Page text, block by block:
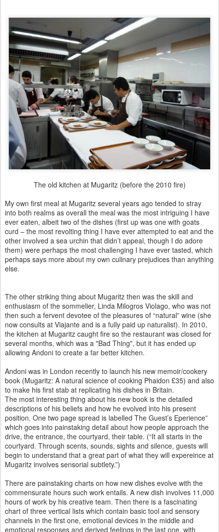
The old kitchen at Mugaritz (before the 2010 fire)
My own first meal at Mugaritz several years ago tended to stray
into both realms as overall the meal was the most intriguing I have
ever eaten, albeit two of the dishes (first up was one with goats
curd – the most revolting thing I have ever attempted to eat and the
other involved a sea urchin that didn’t appeal, though I do adore
them) were perhaps the most challenging I have ever tasted, which
perhaps says more about my own culinary prejudices than anything
else.
The other striking thing about Mugaritz then was the skill and
enthusiasm of the sommelier, Linda Milogros Violago, who was not
then such a fervent devotee of the pleasures of “natural” wine (she
now consults at Viajante and is a fully paid up naturalist). In 2010,
the kitchen at Mugaritz caught fire so the restaurant was closed for
several months, which was a "Bad Thing", but it has ended up
allowing Andoni to create a far better kitchen.
Andoni was in London recently to launch his new memoir/cookery
book (Mugaritz: A natural science of cooking Phaidon £35) and also
to make his first stab at replicating his dishes in Britain.
The most interesting thing about his new book is the detailed
descriptions of his beliefs and how he evolved into his present
position. One two page spread is labelled The Guest’s Eperience”
which goes into painstaking detail about how people approach the
drive, the entrance, the courtyard, their table. (“It all starts in the
courtyard. Through scents, sounds, sights and silence, guests will
begin to understand that a great part of what they will expereince at
Mugaritz involves sensorial subtlety.”)
There are painstaking charts on how new dishes evolve with the
commensurate hours such work entails. A new dish involves 11,000
hours of work by his creative team. Then there is a fascinating
chart of three vertical lists which contain basic tool and sensory
channels in the first one, emotional devices in the middle and
emotional responses and derived feelings in the last one, with